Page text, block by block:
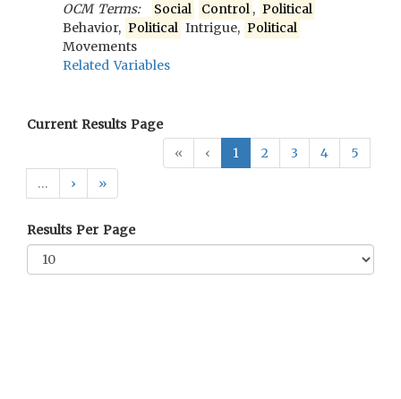
OCM Terms:
Social Control , Political
Behavior, Political Intrigue, Political
Movements
Related Variables
Current Results Page
«
‹ 1 2 3 4
5
…
› »
Results Per Page